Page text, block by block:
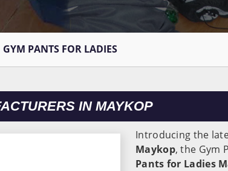
GYM PANTS FOR LADIES
IN MAYKOP
Introducing the
Maykop, the Gym
Pants for Ladies